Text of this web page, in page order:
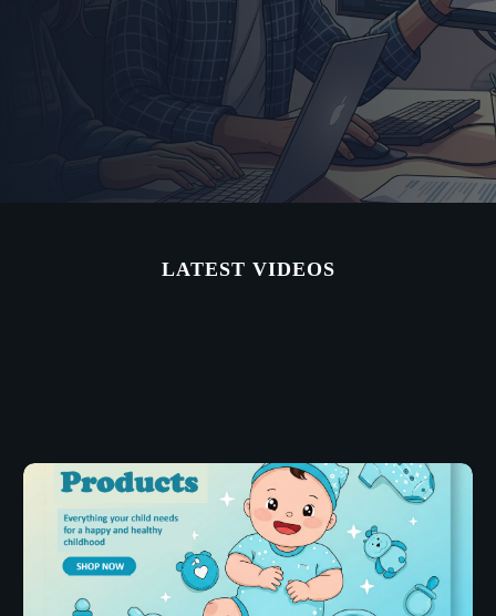
LATEST VIDEOS